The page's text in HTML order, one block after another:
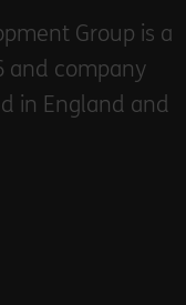
Group is a
and company
in England and